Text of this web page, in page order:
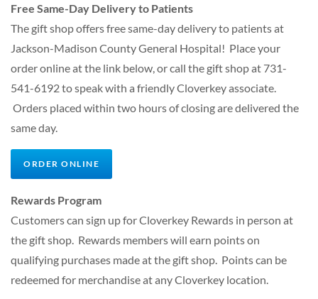
Free Same-Day Delivery to Patients
The gift shop offers free same-day delivery to patients at
Jackson-Madison County General Hospital! Place your
order online at the link below, or call the gift shop at 731-
541-6192 to speak with a friendly Cloverkey associate.
Orders placed within two hours of closing are delivered the
same day.
ORDER ONLINE
Rewards Program
Customers can sign up for Cloverkey Rewards in person at
the gift shop. Rewards members will earn points on
qualifying purchases made at the gift shop. Points can be
redeemed for merchandise at any Cloverkey location.